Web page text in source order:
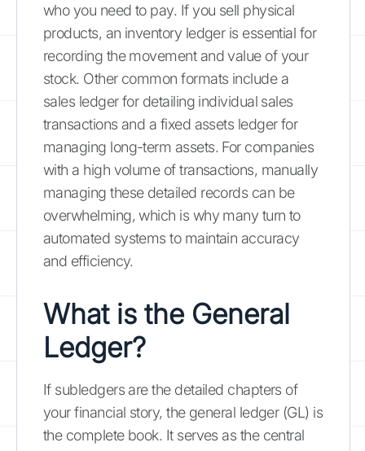
who you need to pay. If you sell physical
products, an inventory ledger is essential for
recording the movement and value of your
stock. Other common formats include a
sales ledger for detailing individual sales
transactions and a fixed assets ledger for
managing long-term assets. For companies
with a high volume of transactions, manually
managing these detailed records can be
overwhelming, which is why many turn to
automated systems to maintain accuracy
and efficiency.
What is the General
Ledger?
If subledgers are the detailed chapters of
your financial story, the general ledger (GL) is
the complete book. It serves as the central